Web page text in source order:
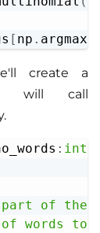
[ np . argmax
create a
will call
: int
of the
words to
Copy